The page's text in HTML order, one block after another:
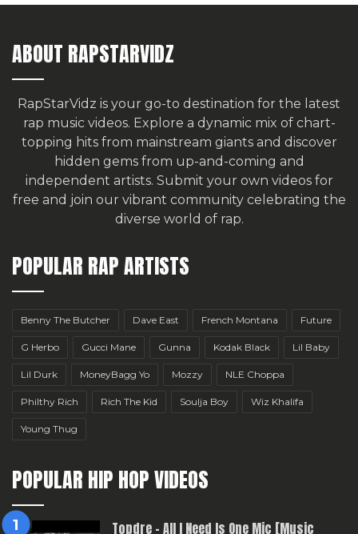
ABOUT RAPSTARVIDZ
RapStarVidz is your go-to destination for the latest
rap music videos. Explore a dynamic mix of chart-
topping hits from mainstream giants and discover
hidden gems from up-and-coming and
independent artists. Submit your own videos for
free and join our vibrant community celebrating the
diverse world of rap.
POPULAR RAP ARTISTS
Benny The Butcher Dave East French Montana Future
G Herbo Gucci Mane Gunna Kodak Black Lil Baby
Lil Durk MoneyBagg Yo Mozzy NLE Choppa
Philthy Rich Rich The Kid Soulja Boy Wiz Khalifa
Young Thug
POPULAR HIP HOP VIDEOS
Topdre – All I Need Is One Mic [Music